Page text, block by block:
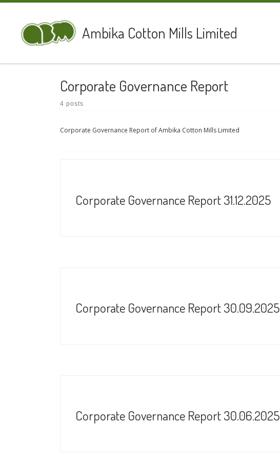
Ambika Cotton Mills Limited
Corporate Governance Report
4 posts
Corporate Governance Report of Ambika Cotton Mills Limited
Corporate Governance Report 31.12.2025
Corporate Governance Report 30.09.2025
Corporate Governance Report 30.06.2025